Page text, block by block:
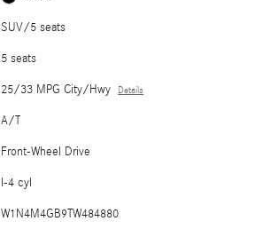
SUV/5 seats
5 seats
25/33 MPG City/Hwy Details
A/T
Front-Wheel Drive
I-4 cyl
W1N4M4GB9TW484880